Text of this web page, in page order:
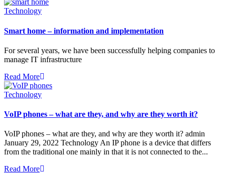
Technology
Smart home – information and implementation
For several years, we have been successfully helping companies to
manage IT infrastructure
Read More
Technology
VoIP phones – what are they, and why are they worth it?
VoIP phones – what are they, and why are they worth it? admin
January 29, 2022 Technology An IP phone is a device that differs
from the traditional one mainly in that it is not connected to the...
Read More